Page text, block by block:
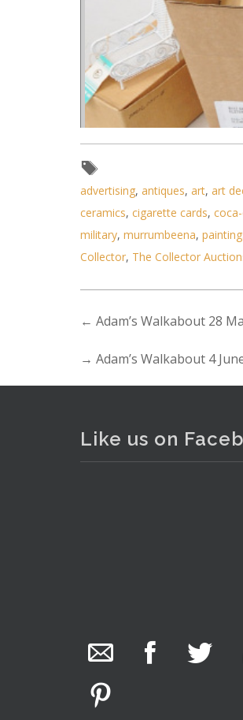
Lot 016 -
advertising, antiques, art, art
ceramics, cigarette cards,
military, murrumbeena,
Collector, The Collector
← Adam’s Walkabout 28
→ Adam’s Walkabout 4
Like us on
photos.
We have been hard at work
ready for next weeks auction!